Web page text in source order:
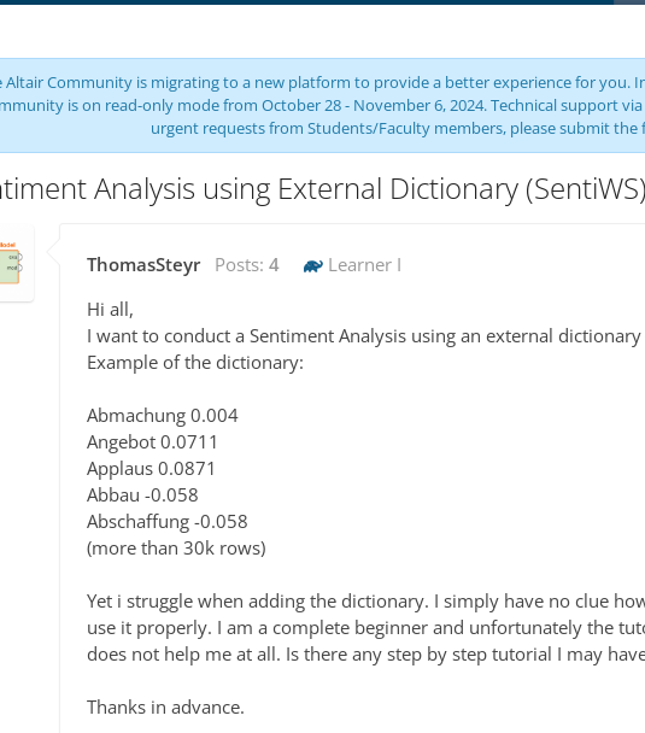
Altair Community is migrating to a new platform to provide a better experience for you.
is on read-only mode from October 28 - November 6, 2024. Technical support
urgent requests from Students/Faculty members, please submit the
Analysis using External Dictionary (SentiWS)
ThomasSteyr Posts: 4 Learner I
Hi all,
I want to conduct a Sentiment Analysis using an external dictionary
Example of the dictionary:
Abmachung 0.004
Angebot 0.0711
Applaus 0.0871
Abbau -0.058
Abschaffung -0.058
(more than 30k rows)
Yet i struggle when adding the dictionary. I simply have no clue
use it properly. I am a complete beginner and unfortunately the
does not help me at all. Is there any step by step tutorial I may
Thanks in advance.